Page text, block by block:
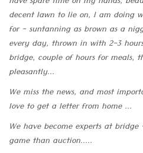
decent lawn to lie on, I am doing
for - suntanning as brown as a
every day, thrown in with 2-3
bridge, couple of hours for meals,
pleasantly...
We miss the news, and most
love to get a letter from home ...
We have become experts at
game than auction.....